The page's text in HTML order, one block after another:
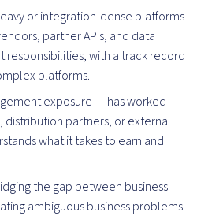
or integration-dense platforms
partner APIs, and data
responsibilities, with a track record
platforms.
exposure — has worked
distribution partners, or external
what it takes to earn and
the gap between business
ambiguous business problems